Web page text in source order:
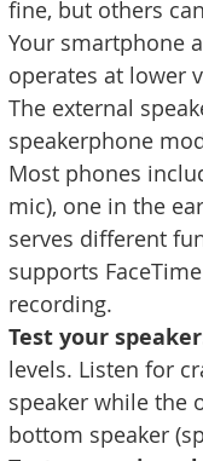
fine, but others
Your smartphone
operates at lower
The external
speakerphone
Most phones
mic), one in the
serves different
supports
recording.
Test your
levels. Listen for
speaker while the
bottom speaker